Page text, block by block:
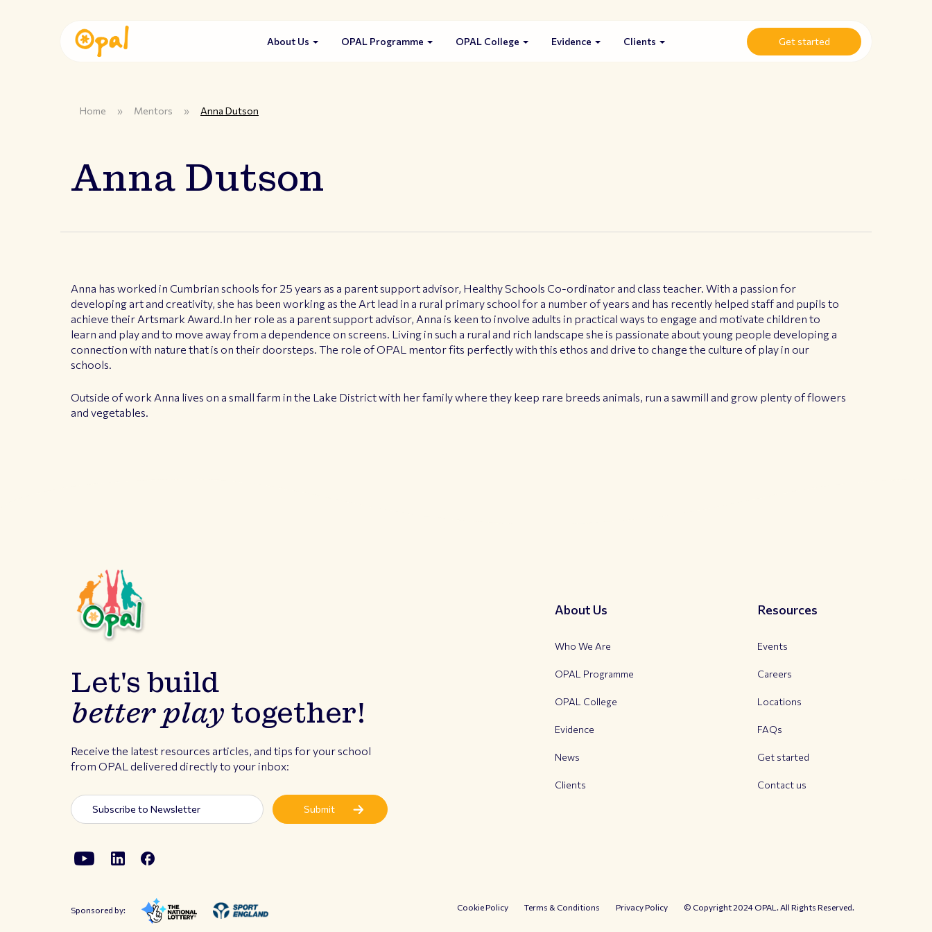
About Us OPAL Programme OPAL College Evidence Clients Get started
Home » Mentors » Anna Dutson
Anna Dutson
Anna has worked in Cumbrian schools for 25 years as a parent support advisor, Healthy Schools Co-ordinator and class teacher. With a passion for
developing art and creativity, she has been working as the Art lead in a rural primary school for a number of years and has recently helped staff and pupils to
achieve their Artsmark Award.In her role as a parent support advisor, Anna is keen to involve adults in practical ways to engage and motivate children to
learn and play and to move away from a dependence on screens. Living in such a rural and rich landscape she is passionate about young people developing a
connection with nature that is on their doorsteps. The role of OPAL mentor fits perfectly with this ethos and drive to change the culture of play in our
schools.
Outside of work Anna lives on a small farm in the Lake District with her family where they keep rare breeds animals, run a sawmill and grow plenty of flowers
and vegetables.
Let's build
better play together!
Receive the latest resources articles, and tips for your school
from OPAL delivered directly to your inbox:
About Us
Who We Are
OPAL Programme
OPAL College
Evidence
News
Clients
Resources
Events
Careers
Locations
FAQs
Get started
Contact us
Sponsored by: Cookie Policy Terms & Conditions Privacy Policy © Copyright 2024 OPAL. All Rights Reserved.